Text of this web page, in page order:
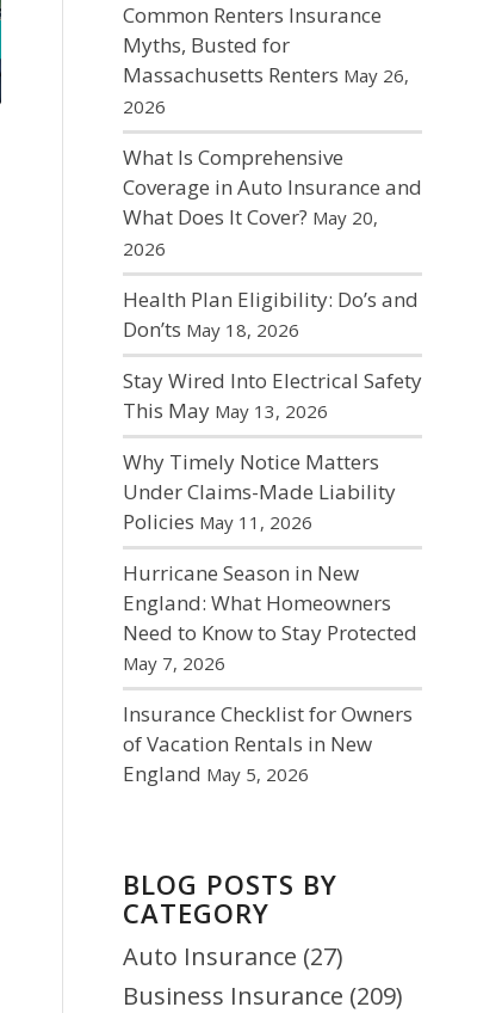
Common Renters Insurance
Myths, Busted for
Massachusetts Renters May 26,
2026
What Is Comprehensive
Coverage in Auto Insurance and
What Does It Cover? May 20,
2026
Health Plan Eligibility: Do’s and
Don’ts May 18, 2026
Stay Wired Into Electrical Safety
This May May 13, 2026
Why Timely Notice Matters
Under Claims-Made Liability
Policies May 11, 2026
Hurricane Season in New
England: What Homeowners
Need to Know to Stay Protected
May 7, 2026
Insurance Checklist for Owners
of Vacation Rentals in New
England May 5, 2026
BLOG POSTS BY
CATEGORY
Auto Insurance (27)
Business Insurance (209)